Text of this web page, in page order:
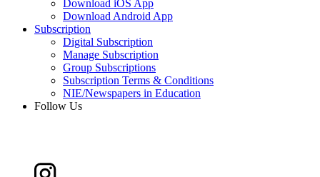
Download iOS App
Download Android App
Subscription
Digital Subscription
Manage Subscription
Group Subscriptions
Subscription Terms & Conditions
NIE/Newspapers in Education
Follow Us